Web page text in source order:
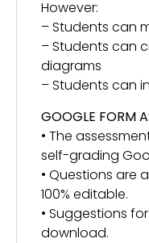
However:
– Students can
– Students can
diagrams
– Students can
GOOGLE FORM
• The
self-grading
• Questions are
100% editable.
• Suggestions
download.